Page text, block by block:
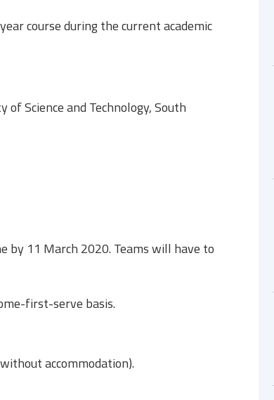
course during the current academic
Science and Technology, South
by 11 March 2020. Teams will have to
first-serve basis.
accommodation).